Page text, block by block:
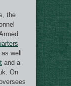
the
, as well
and a
On